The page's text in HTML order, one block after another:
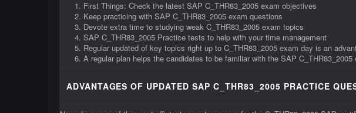
First Things: Check the latest SAP C_THR83_2005 exam objectives
Keep practicing with SAP C_THR83_2005 exam questions
Devote extra time to studying weak C_THR83_2005 exam topics
SAP C_THR83_2005 Practice tests to help with your time management
Regular updated of key topics right up to C_THR83_2005 exam day is an
A regular plan helps the candidates to be familiar with the SAP
ADVANTAGES OF UPDATED SAP C_THR83_2005 PRACTICE